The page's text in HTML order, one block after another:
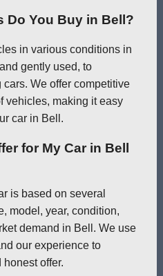
Do You Buy in Bell?
in various conditions in
gently used, to
We offer competitive
vehicles, making it easy
car in Bell.
for My Car in Bell
is based on several
model, year, condition,
demand in Bell. We use
our experience to
offer.